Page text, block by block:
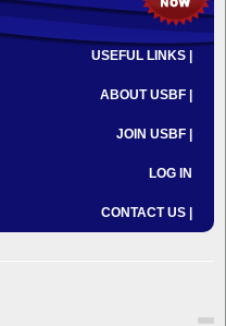
USEFUL LINKS |
ABOUT USBF |
JOIN USBF |
LOG IN
CONTACT US |